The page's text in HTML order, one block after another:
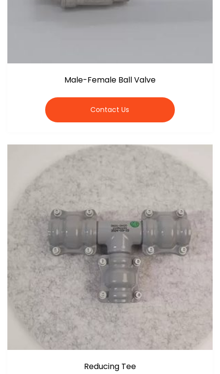
Male-Female Ball Valve
Contact Us
Reducing Tee